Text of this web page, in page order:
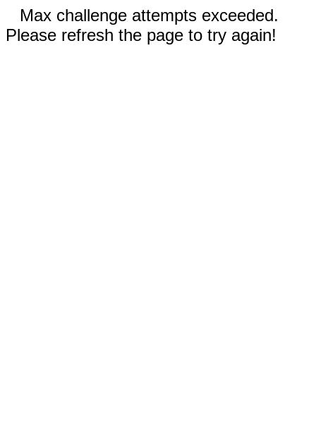
Max challenge attempts exceeded.
Please refresh the page to try again!